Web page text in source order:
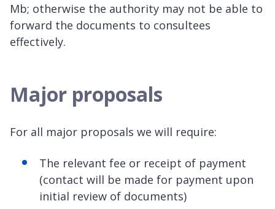
Mb; otherwise the authority may not be able to
forward the documents to consultees
effectively.
Major proposals
For all major proposals we will require:
The relevant fee or receipt of payment
(contact will be made for payment upon
initial review of documents)